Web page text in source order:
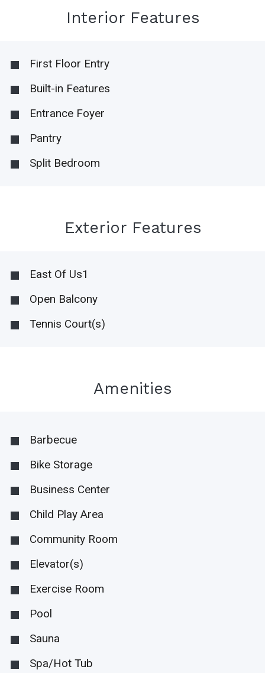
Interior Features
First Floor Entry
Built-in Features
Entrance Foyer
Pantry
Split Bedroom
Exterior Features
East Of Us1
Open Balcony
Tennis Court(s)
Amenities
Barbecue
Bike Storage
Business Center
Child Play Area
Community Room
Elevator(s)
Exercise Room
Pool
Sauna
Spa/Hot Tub